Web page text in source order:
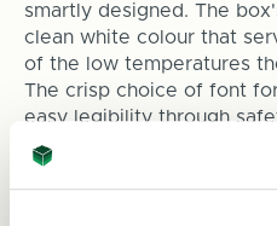
smartly designed. The
clean white colour that
of the low temperatures
The crisp choice of font
easy legibility through
less-than-ideal laboratory
placement of the tagline